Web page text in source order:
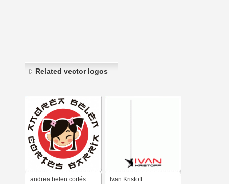
Related vector logos
andrea belen cortés Ivan Kristoff